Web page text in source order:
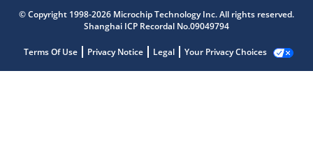
© Copyright 1998-2026 Microchip Technology Inc. All rights reserved.
Shanghai ICP Recordal No.09049794
Terms Of Use Privacy Notice Legal Your Privacy Choices